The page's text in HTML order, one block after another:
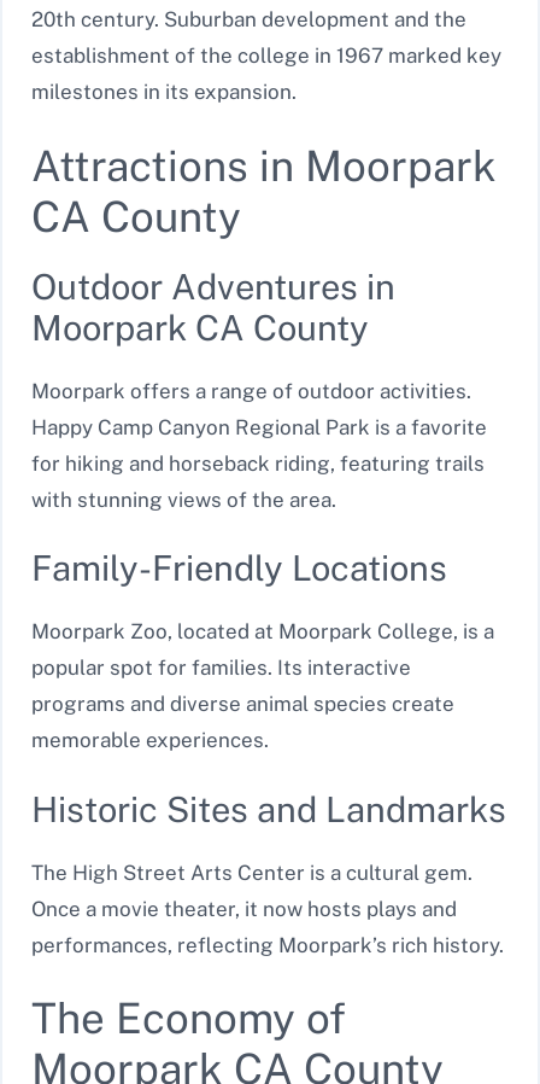
20th century. Suburban development and the
establishment of the college in 1967 marked key
milestones in its expansion.
Attractions in Moorpark
CA County
Outdoor Adventures in
Moorpark CA County
Moorpark offers a range of outdoor activities.
Happy Camp Canyon Regional Park is a favorite
for hiking and horseback riding, featuring trails
with stunning views of the area.
Family-Friendly Locations
Moorpark Zoo, located at Moorpark College, is a
popular spot for families. Its interactive
programs and diverse animal species create
memorable experiences.
Historic Sites and Landmarks
The High Street Arts Center is a cultural gem.
Once a movie theater, it now hosts plays and
performances, reflecting Moorpark’s rich history.
The Economy of
Moorpark CA County